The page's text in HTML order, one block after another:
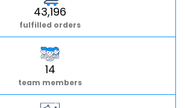
43,196
fulfilled orders
14
team members